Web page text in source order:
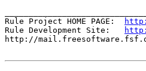
Rule Project HOME PAGE:
Rule Development Site:
http://